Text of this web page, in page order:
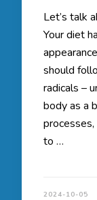
Let’s talk
Your diet
should
radicals –
body as a
processes,
to …
2024-10-05